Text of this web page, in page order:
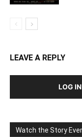
LEAVE A REPLY
LOG
Watch the Story